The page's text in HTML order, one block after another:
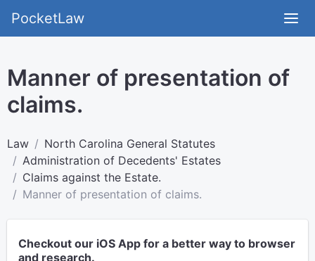
PocketLaw
Manner of presentation of
claims.
Law
North Carolina General Statutes
Administration of Decedents' Estates
Claims against the Estate.
Manner of presentation of claims.
Checkout our iOS App for a better way to browser
and research.